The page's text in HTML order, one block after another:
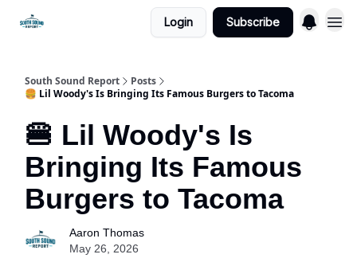
Login Subscribe
South Sound Report
Posts
🍔 Lil Woody's Is Bringing Its Famous Burgers to Tacoma
🍔 Lil Woody's Is
Bringing Its Famous
Burgers to Tacoma
Aaron Thomas
May 26, 2026